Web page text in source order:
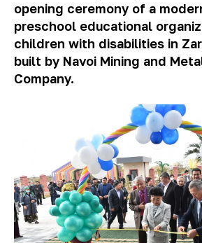
opening ceremony of a
preschool educational
children with disabilities in
built by Navoi Mining and
Company.